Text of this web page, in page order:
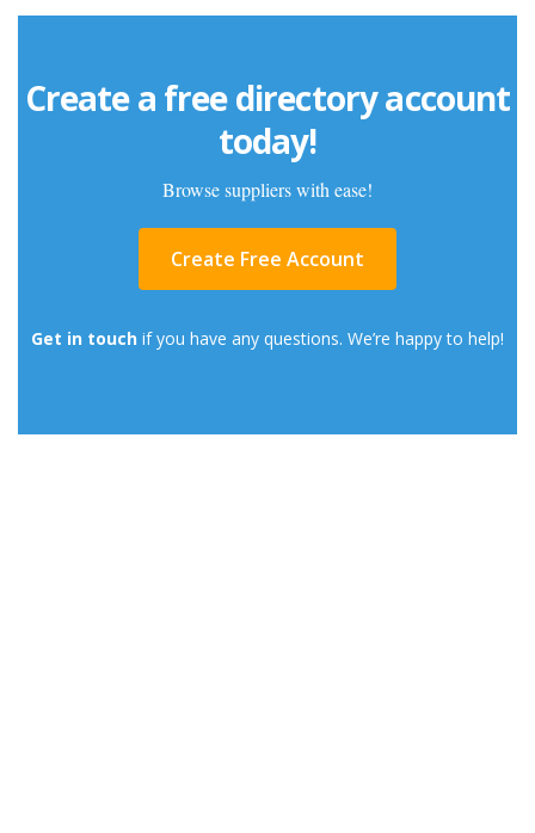
Create a free directory account
today!
Browse suppliers with ease!
Create Free Account
Get in touch if you have any questions. We’re happy to help!